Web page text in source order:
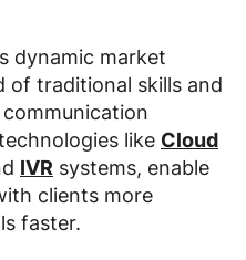
dynamic market
of traditional skills and
like Cloud
IVR systems, enable
clients more
faster.